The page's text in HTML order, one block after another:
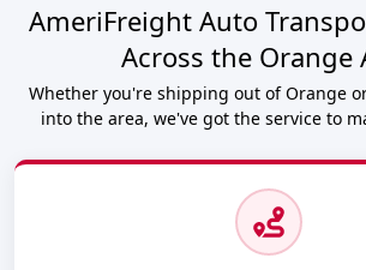
AmeriFreight Auto
Across the Orange
Whether you're shipping out of Orange
into the area, we've got the service to